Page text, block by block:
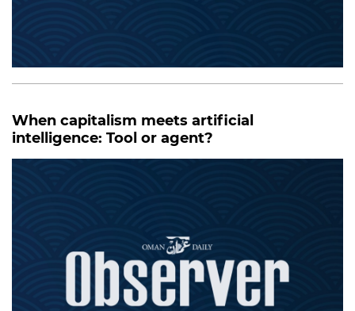
When capitalism meets artificial
intelligence: Tool or agent?